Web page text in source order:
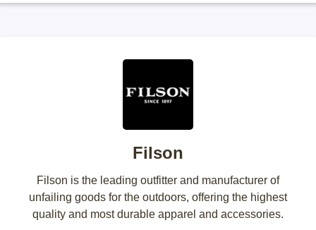
Filson
Filson is the leading outfitter and manufacturer of
unfailing goods for the outdoors, offering the highest
quality and most durable apparel and accessories.